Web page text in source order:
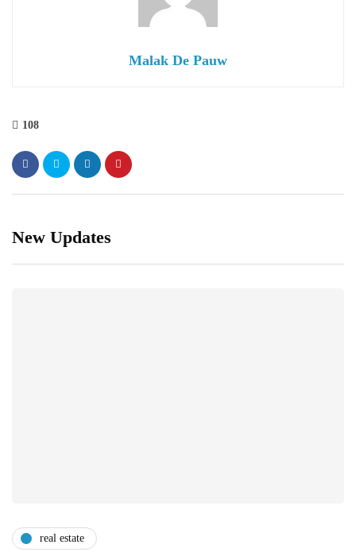
Malak De Pauw
108
New Updates
real estate